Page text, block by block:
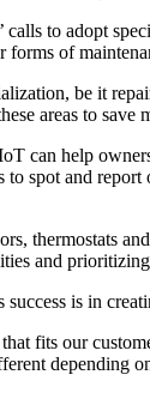
calls to adopt
of
be it
areas to save
can help
to spot and
thermostats
and
is in
fits our
depending